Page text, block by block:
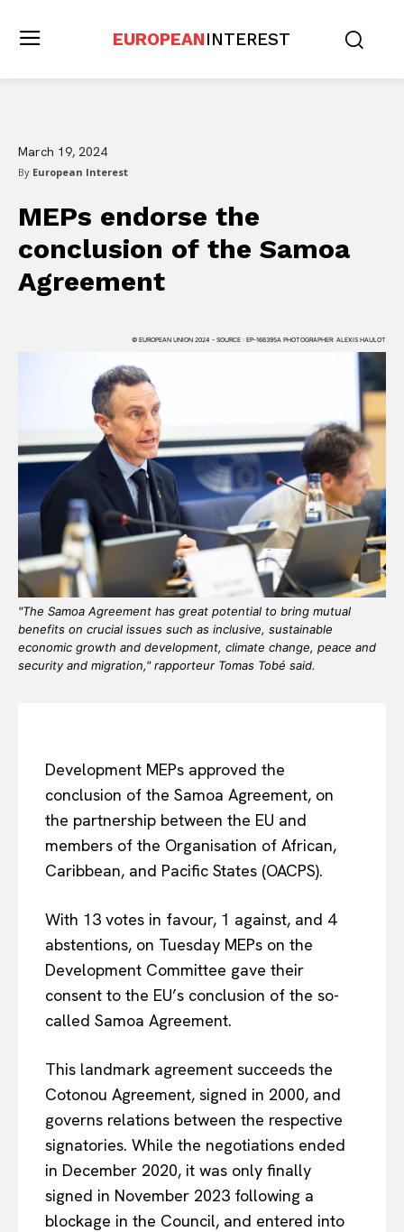
EUROPEANINTEREST
March 19, 2024
By European Interest
MEPs endorse the
conclusion of the Samoa
Agreement
© EUROPEAN UNION 2024 - SOURCE : EP-166395A PHOTOGRAPHER: ALEXIS HAULOT
"The Samoa Agreement has great potential to bring mutual
benefits on crucial issues such as inclusive, sustainable
economic growth and development, climate change, peace and
security and migration," rapporteur Tomas Tobé said.
Development MEPs approved the
conclusion of the Samoa Agreement, on
the partnership between the EU and
members of the Organisation of African,
Caribbean, and Pacific States (OACPS).
With 13 votes in favour, 1 against, and 4
abstentions, on Tuesday MEPs on the
Development Committee gave their
consent to the EU’s conclusion of the so-
called Samoa Agreement.
This landmark agreement succeeds the
Cotonou Agreement, signed in 2000, and
governs relations between the respective
signatories. While the negotiations ended
in December 2020, it was only finally
signed in November 2023 following a
blockage in the Council, and entered into